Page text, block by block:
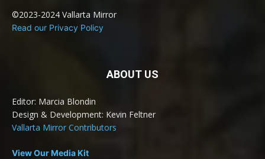
©2023-2024 Vallarta Mirror
Read our Privacy Policy
ABOUT US
Editor: Marcia Blondin
Design & Development: Kevin Feltner
Vallarta Mirror Contributors
View Our Media Kit